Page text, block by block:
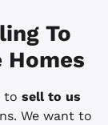
To
Homes
to sell to us
We want to